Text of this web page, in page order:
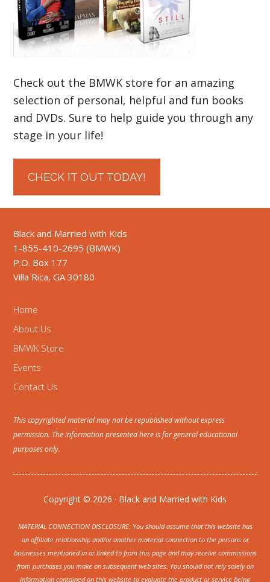
Check out the BMWK store for an amazing
selection of personal, helpful and fun books
and DVDs. Sure to help guide you through any
stage in your life!
CHECK IT OUT TODAY!
Black and Married with Kids
1-855-410-2695 (BMWK)
P.O. Box 177
Villa Rica, GA 30180
Home
About Us
BMWK Store
Events
Contact Us
This copyrighted material may not be republished without express
permission. The information presented here is for general educational
purposes only.
Copyright © 2026 · Black and Married with Kids
MATERIAL CONNECTION DISCLOSURE: You should assume that this website has
an affiliate relationship and/or another material connection to the persons or
businesses mentioned in or linked to from this page and may receive commissions
from purchases you make on subsequent web sites. You should not rely solely on
information contained on this website to evaluate the product or service being